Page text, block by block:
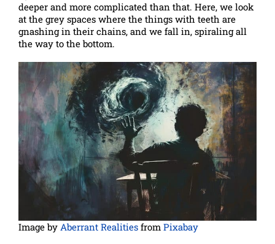
deeper and more complicated than that. Here, we look
at the grey spaces where the things with teeth are
gnashing in their chains, and we fall in, spiraling all
the way to the bottom.
Image by Aberrant Realities from Pixabay